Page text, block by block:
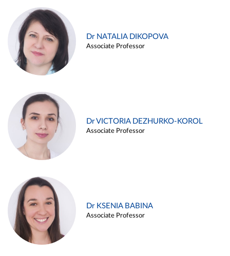
Dr NATALIA DIKOPOVA
Associate Professor
Dr VICTORIA DEZHURKO-KOROL
Associate Professor
Dr KSENIA BABINA
Associate Professor